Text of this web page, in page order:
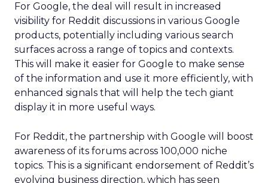
For Google, the deal will result in increased
visibility for Reddit discussions in various Google
products, potentially including various search
surfaces across a range of topics and contexts.
This will make it easier for Google to make sense
of the information and use it more efficiently, with
enhanced signals that will help the tech giant
display it in more useful ways.
For Reddit, the partnership with Google will boost
awareness of its forums across 100,000 niche
topics. This is a significant endorsement of Reddit’s
evolving business direction, which has seen